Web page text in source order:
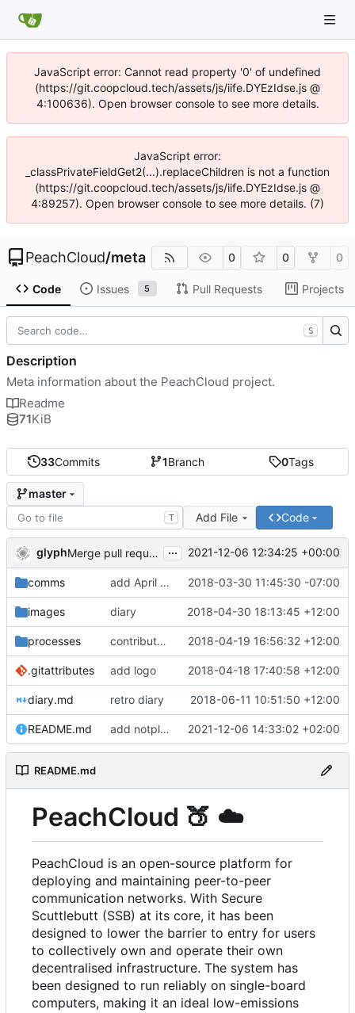
JavaScript error: Cannot read property '0' of undefined
(https://git.coopcloud.tech/assets/js/iife.DYEzIdse.js @
4:100636). Open browser console to see more details.
JavaScript error:
_classPrivateFieldGet2(...).replaceChildren is not a function
(https://git.coopcloud.tech/assets/js/iife.DYEzIdse.js @
4:89257). Open browser console to see more details. (7)
PeachCloud/meta 0 0 0
Code Issues 5 Pull Requests Projects
33Commits 1Branch 0Tags
master
T Add File Code
glyph Merge pull request 'Readme housekeeping' ( #13) from
... 2021-12-06 12:34:25 +00:00
comms add April 2018 #ssbc-grants proposal 2018-03-30 11:45:30 -07:00
images diary 2018-04-30 18:13:45 +12:00
processes contributor license agreement, weee 2018-04-19 16:56:32 +12:00
.gitattributes add logo 2018-04-18 17:40:58 +12:00
diary.md retro diary 2018-06-11 10:51:50 +12:00
README.md add notplants dev-diary and forefront docs 2021-12-06 14:33:02 +02:00
README.md
PeachCloud 🍑 ☁️
PeachCloud is an open-source platform for
deploying and maintaining peer-to-peer
communication networks. With Secure
Scuttlebutt (SSB) at its core, it has been
designed to lower the barrier to entry for users
to collectively own and operate their own
decentralised infrastructure. The system has
been designed to run reliably on single-board
computers, making it an ideal low-emissions
S
Description
Meta information about the PeachCloud project.
Readme
71KiB